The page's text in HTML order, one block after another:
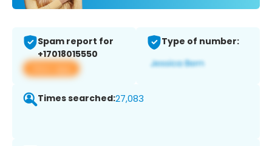
Spam report for
+17018015550
View app
Type of number:
Times searched:27,083